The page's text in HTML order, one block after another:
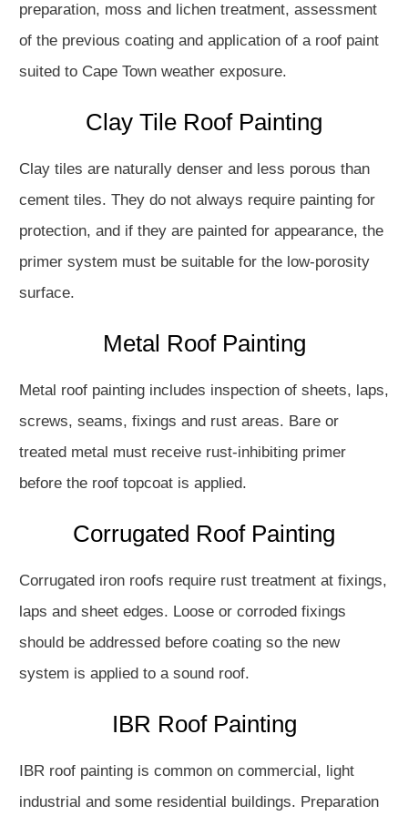
preparation, moss and lichen treatment, assessment
of the previous coating and application of a roof paint
suited to Cape Town weather exposure.
Clay Tile Roof Painting
Clay tiles are naturally denser and less porous than
cement tiles. They do not always require painting for
protection, and if they are painted for appearance, the
primer system must be suitable for the low-porosity
surface.
Metal Roof Painting
Metal roof painting includes inspection of sheets, laps,
screws, seams, fixings and rust areas. Bare or
treated metal must receive rust-inhibiting primer
before the roof topcoat is applied.
Corrugated Roof Painting
Corrugated iron roofs require rust treatment at fixings,
laps and sheet edges. Loose or corroded fixings
should be addressed before coating so the new
system is applied to a sound roof.
IBR Roof Painting
IBR roof painting is common on commercial, light
industrial and some residential buildings. Preparation